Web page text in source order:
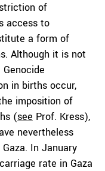
of
access to
a form of
Although it is not
in births occur,
imposition of
(see Prof. Kress),
nevertheless
In January
rate in Gaza